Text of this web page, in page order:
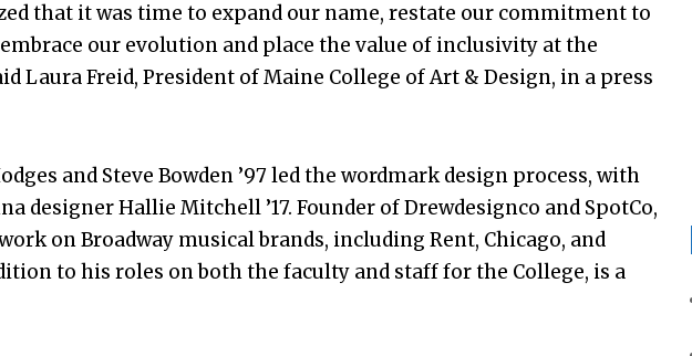
that it was time to expand our name, restate our commitment to
our evolution and place the value of inclusivity at the
Laura Freid, President of Maine College of Art & Design, in a press
and Steve Bowden ’97 led the wordmark design process, with
designer Hallie Mitchell ’17. Founder of Drewdesignco and SpotCo,
on Broadway musical brands, including Rent, Chicago, and
to his roles on both the faculty and staff for the College, is a